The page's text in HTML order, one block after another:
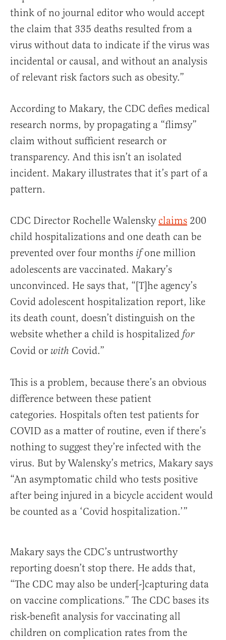
think of no journal editor who would accept
the claim that 335 deaths resulted from a
virus without data to indicate if the virus was
incidental or causal, and without an analysis
of relevant risk factors such as obesity.”
According to Makary, the CDC defies medical
research norms, by propagating a “flimsy”
claim without sufficient research or
transparency. And this isn’t an isolated
incident. Makary illustrates that it’s part of a
pattern.
CDC Director Rochelle Walensky claims 200
child hospitalizations and one death can be
prevented over four months ifone million
adolescents are vaccinated. Makary’s
unconvinced. He says that, “[T]he agency’s
Covid adolescent hospitalization report, like
its death count, doesn’t distinguish on the
website whether a child is hospitalized for
Covid or with Covid.”
This is a problem, because there’s an obvious
difference between these patient
categories. Hospitals often test patients for
COVID as a matter of routine, even if there’s
nothing to suggest they’re infected with the
virus. But by Walensky’s metrics, Makary says
“An asymptomatic child who tests positive
after being injured in a bicycle accident would
be counted as a ‘Covid hospitalization.’”
Makary says the CDC’s untrustworthy
reporting doesn’t stop there. He adds that,
“The CDC may also be under[-]capturing data
on vaccine complications.” The CDC bases its
risk-benefit analysis for vaccinating all
children on complication rates from the